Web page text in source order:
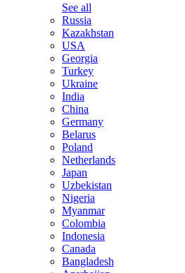
See all
Russia
Kazakhstan
USA
Georgia
Turkey
Ukraine
India
China
Germany
Belarus
Poland
Netherlands
Japan
Uzbekistan
Nigeria
Myanmar
Colombia
Indonesia
Canada
Bangladesh